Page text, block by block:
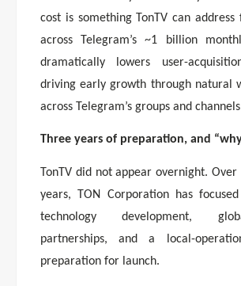
cost is something TonTV can
across Telegram’s ~1 billion
dramatically lowers user-
driving early growth through natural
across Telegram’s groups and
Three years of preparation, and
TonTV did not appear overnight.
years, TON Corporation has
technology development,
partnerships, and a local-
preparation for launch.